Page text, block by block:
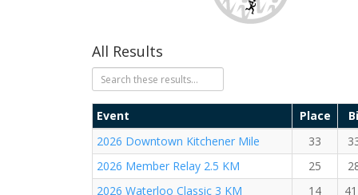
All Results
Event Place
2026 Downtown Kitchener Mile
33
2026 Member Relay 2.5 KM
25
2026 Waterloo Classic 3 KM
14